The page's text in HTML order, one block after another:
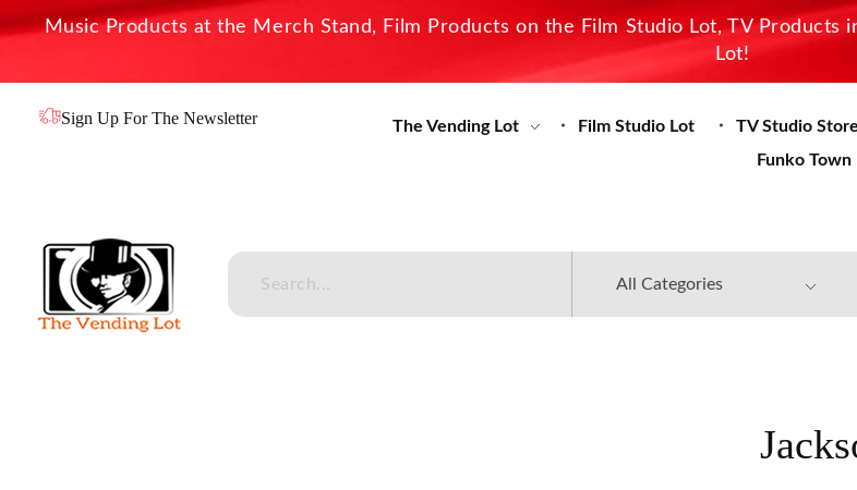
Music Products at the Merch Stand, Film Products on the Film Studio Lot, TV Products
Lot!
Sign Up For The Newsletter The Vending Lot Film Studio Lot TV Studio Store
Funko Town